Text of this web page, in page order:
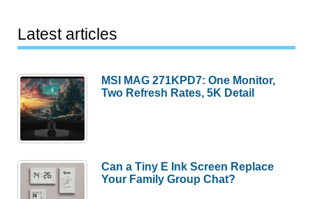
Latest articles
MSI MAG 271KPD7: One Monitor,
Two Refresh Rates, 5K Detail
Can a Tiny E Ink Screen Replace
Your Family Group Chat?